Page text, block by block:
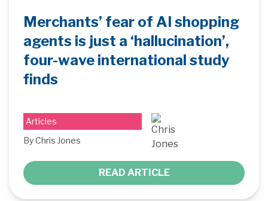
Merchants’ fear of AI shopping
agents is just a ‘hallucination’,
four-wave international study
finds
Articles
By Chris Jones
READ ARTICLE